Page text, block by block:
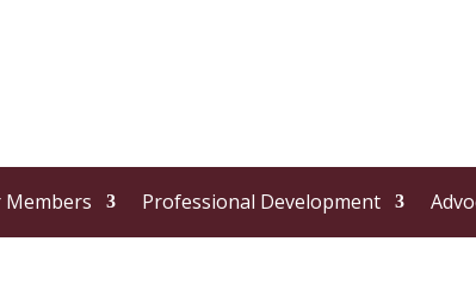
Members Professional Development